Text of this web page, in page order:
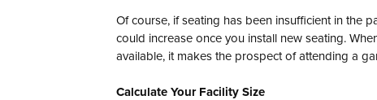
Of course, if seating has been insufficient in the
could increase once you install new seating.
available, it makes the prospect of attending a
Calculate Your Facility Size